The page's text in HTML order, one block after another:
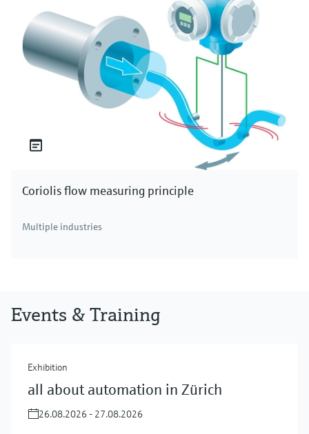
Coriolis flow measuring principle
Multiple industries
Events & Training
Exhibition
all about automation in Zürich
26.08.2026 - 27.08.2026